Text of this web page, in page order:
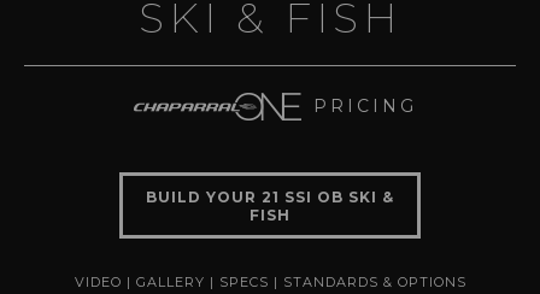
SKI & FISH
PRICING
BUILD YOUR 21 SSI OB SKI &
FISH
VIDEO | GALLERY | SPECS | STANDARDS & OPTIONS